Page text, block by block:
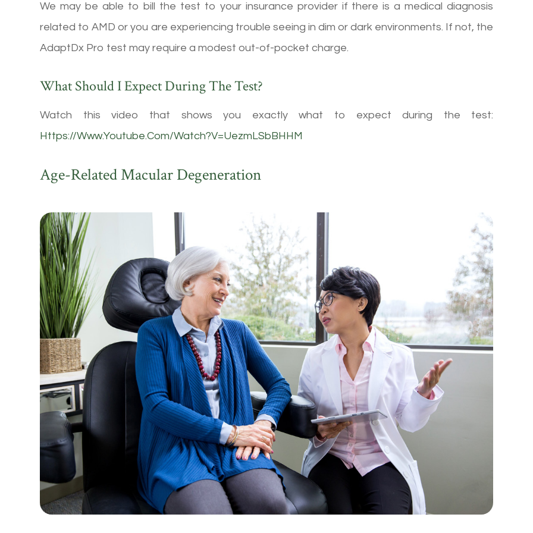
We may be able to bill the test to your insurance provider if there is a medical diagnosis
related to AMD or you are experiencing trouble seeing in dim or dark environments. If not, the
AdaptDx Pro test may require a modest out-of-pocket charge.
What Should I Expect During The Test?
Watch this video that shows you exactly what to expect during the test:
Https://www.youtube.com/watch?v=UezmLSbBHHM
Age-Related Macular Degeneration